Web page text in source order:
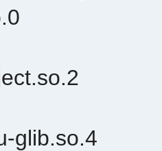
glib.so.4